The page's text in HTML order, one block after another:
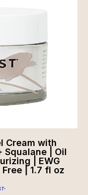
Cream with
Squalane | Oil
| EWG
| 1.7 fl oz